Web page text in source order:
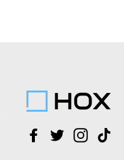
Facebook
TwitterInstagram